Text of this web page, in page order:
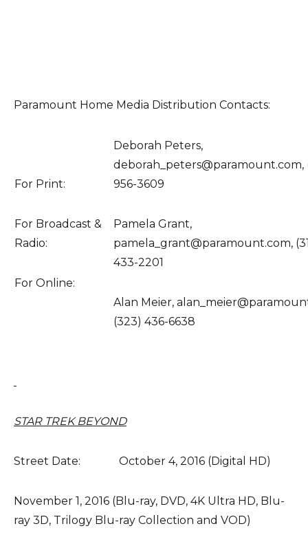
Paramount Home Media Distribution Contacts:
For Print:
For Broadcast &
Radio:
For Online:
Deborah Peters,
deborah_peters@paramount.com,
956-3609
Pamela Grant,
pamela_grant@paramount.com,
433-2201
Alan Meier,
(323) 436-6638
STAR TREK BEYOND
Street Date: October 4, 2016 (Digital HD)
November 1, 2016 (Blu-ray, DVD, 4K Ultra HD, Blu-
ray 3D, Trilogy Blu-ray Collection and VOD)